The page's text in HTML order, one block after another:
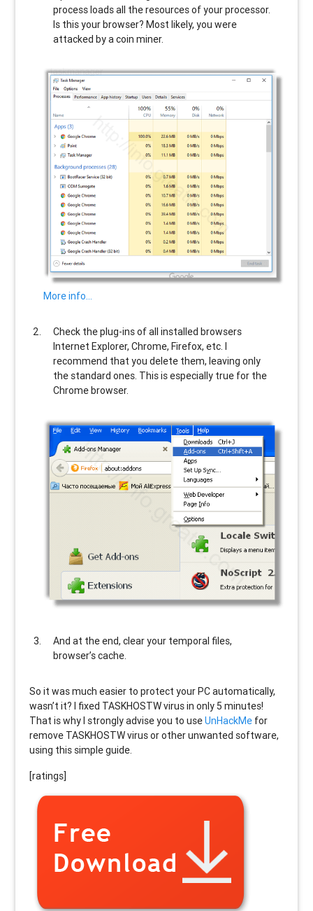
process loads all the resources of your processor.
Is this your browser? Most likely, you were
attacked by a coin miner.
More info…
Check the plug-ins of all installed browsers
Internet Explorer, Chrome, Firefox, etc. I
recommend that you delete them, leaving only
the standard ones. This is especially true for the
Chrome browser.
And at the end, clear your temporal files,
browser’s cache.
So it was much easier to protect your PC automatically,
wasn’t it? I fixed TASKHOSTW virus in only 5 minutes!
That is why I strongly advise you to useUnHackMe for
remove TASKHOSTW virus or other unwanted software,
using this simple guide.
[ratings]